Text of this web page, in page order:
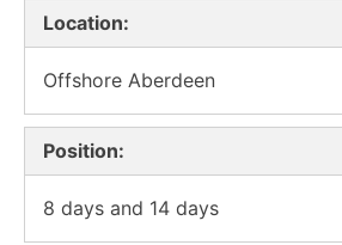
Location:
Offshore Aberdeen
Position:
8 days and 14 days